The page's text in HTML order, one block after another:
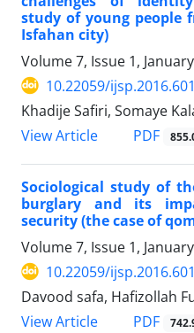
study of young people
Isfahan city)
Volume 7, Issue 1,
10.22059/
Khadije Safiri, Somaye
View Article
PDF
Sociological study of
burglary and its
security (the case of
Volume 7, Issue 1,
10.22059/
Davood safa, Hafizollah
View Article
PDF